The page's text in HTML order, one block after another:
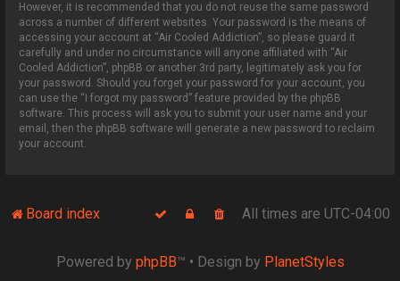
However, it is recommended that you do not reuse the same password
across a number of different websites. Your password is the means of
accessing your account at “Air Cooled Addiction”, so please guard it
carefully and under no circumstance will anyone affiliated with “Air
Cooled Addiction”, phpBB or another 3rd party, legitimately ask you for
your password. Should you forget your password for your account, you
can use the “I forgot my password” feature provided by the phpBB
software. This process will ask you to submit your user name and your
email, then the phpBB software will generate a new password to reclaim
your account.
Board index All times are UTC-04:00
Powered by phpBB™ • Design by PlanetStyles